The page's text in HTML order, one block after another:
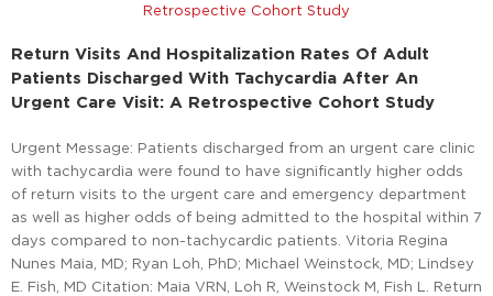
Return Visits And Hospitalization Rates Of Adult
Patients Discharged With Tachycardia After An
Urgent Care Visit: A Retrospective Cohort Study
Urgent Message: Patients discharged from an urgent care clinic
with tachycardia were found to have significantly higher odds
of return visits to the urgent care and emergency department
as well as higher odds of being admitted to the hospital within 7
days compared to non-tachycardic patients. Vitoria Regina
Nunes Maia, MD; Ryan Loh, PhD; Michael Weinstock, MD; Lindsey
E. Fish, MD Citation: Maia VRN, Loh R, Weinstock M, Fish L. Return